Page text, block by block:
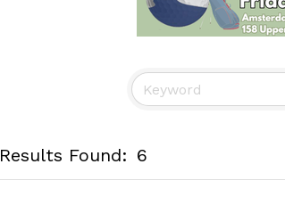
Results Found: 6